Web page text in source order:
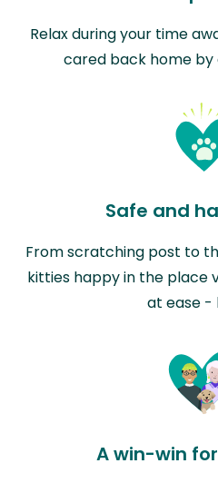
Relax during your time
cared back home by
Safe and
From scratching post to
kitties happy in the place
at ease -
A win-win